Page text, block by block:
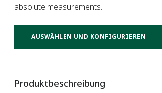
absolute measurements.
AUSWÄHLEN UND KONFIGURIEREN
Produktbeschreibung